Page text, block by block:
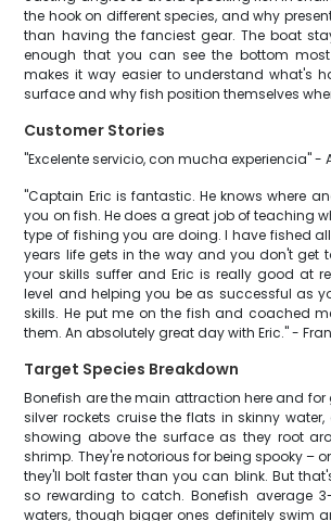
the hook on different species, and why
than having the fanciest gear. The boat
enough that you can see the bottom
makes it way easier to understand what's
surface and why fish position themselves
Customer Stories
"Excelente servicio, con mucha experiencia" -
"Captain Eric is fantastic. He knows where
you on fish. He does a great job of teaching
type of fishing you are doing. I have fished
years life gets in the way and you don't get
your skills suffer and Eric is really good at
level and helping you be as successful as
skills. He put me on the fish and coached
them. An absolutely great day with Eric." -
Target Species Breakdown
Bonefish are the main attraction here and for
silver rockets cruise the flats in skinny
showing above the surface as they root
shrimp. They're notorious for being spooky –
they'll bolt faster than you can blink. But
so rewarding to catch. Bonefish average
waters, though bigger ones definitely swim